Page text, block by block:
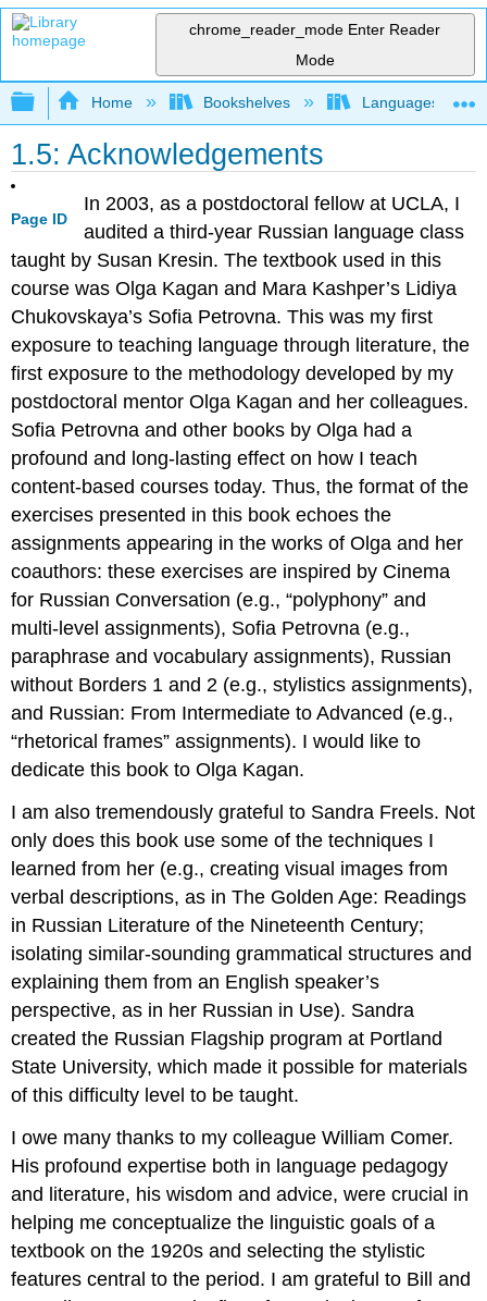
chrome_reader_mode Enter Reader
Mode
Expand/collapse global hierarchy
Home Bookshelves Languages
1.5: Acknowledgements
Page ID
In 2003, as a postdoctoral fellow at UCLA, I
audited a third-year Russian language class
taught by Susan Kresin. The textbook used in this
course was Olga Kagan and Mara Kashper’s Lidiya
Chukovskaya’s Sofia Petrovna. This was my first
exposure to teaching language through literature, the
first exposure to the methodology developed by my
postdoctoral mentor Olga Kagan and her colleagues.
Sofia Petrovna and other books by Olga had a
profound and long-lasting effect on how I teach
content-based courses today. Thus, the format of the
exercises presented in this book echoes the
assignments appearing in the works of Olga and her
coauthors: these exercises are inspired by Cinema
for Russian Conversation (e.g., “polyphony” and
multi-level assignments), Sofia Petrovna (e.g.,
paraphrase and vocabulary assignments), Russian
without Borders 1 and 2 (e.g., stylistics assignments),
and Russian: From Intermediate to Advanced (e.g.,
“rhetorical frames” assignments). I would like to
dedicate this book to Olga Kagan.
I am also tremendously grateful to Sandra Freels. Not
only does this book use some of the techniques I
learned from her (e.g., creating visual images from
verbal descriptions, as in The Golden Age: Readings
in Russian Literature of the Nineteenth Century;
isolating similar-sounding grammatical structures and
explaining them from an English speaker’s
perspective, as in her Russian in Use). Sandra
created the Russian Flagship program at Portland
State University, which made it possible for materials
of this difficulty level to be taught.
I owe many thanks to my colleague William Comer.
His profound expertise both in language pedagogy
and literature, his wisdom and advice, were crucial in
helping me conceptualize the linguistic goals of a
textbook on the 1920s and selecting the stylistic
features central to the period. I am grateful to Bill and